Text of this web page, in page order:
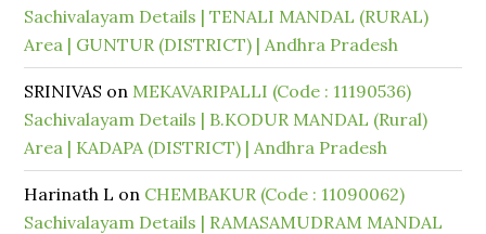
Sachivalayam Details | TENALI MANDAL (RURAL)
Area | GUNTUR (DISTRICT) | Andhra Pradesh
SRINIVAS on MEKAVARIPALLI (Code : 11190536)
Sachivalayam Details | B.KODUR MANDAL (Rural)
Area | KADAPA (DISTRICT) | Andhra Pradesh
Harinath L on CHEMBAKUR (Code : 11090062)
Sachivalayam Details | RAMASAMUDRAM MANDAL